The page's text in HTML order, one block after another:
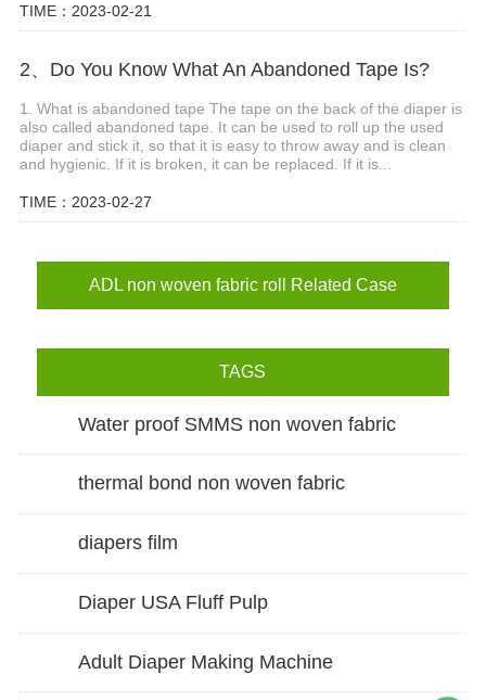
TIME：2023-02-21
2、Do You Know What An Abandoned Tape Is?
1. What is abandoned tape The tape on the back of the diaper is
also called abandoned tape. It can be used to roll up the used
diaper and stick it, so that it is easy to throw away and is clean
and hygienic. If it is broken, it can be replaced. If it is...
TIME：2023-02-27
ADL non woven fabric roll Related Case
TAGS
Water proof SMMS non woven fabric
thermal bond non woven fabric
diapers film
Diaper USA Fluff Pulp
Adult Diaper Making Machine